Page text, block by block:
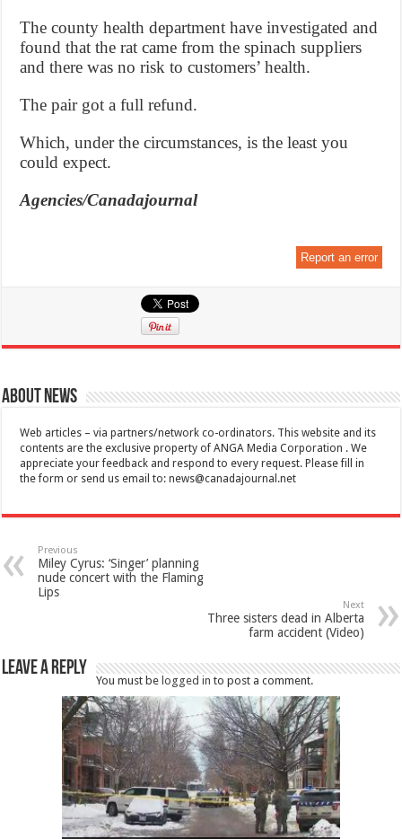
The county health department have investigated and
found that the rat came from the spinach suppliers
and there was no risk to customers’ health.
The pair got a full refund.
Which, under the circumstances, is the least you
could expect.
Agencies/Canadajournal
Report an error
About News
Web articles – via partners/network co-ordinators. This website and its
contents are the exclusive property of ANGA Media Corporation . We
appreciate your feedback and respond to every request. Please fill in
the form or send us email to:news@canadajournal.net
Previous
Miley Cyrus: ‘Singer’ planning
nude concert with the Flaming
Lips
Next
Three sisters dead in Alberta
farm accident (Video)
Leave a Reply
You must be logged in to post a comment.